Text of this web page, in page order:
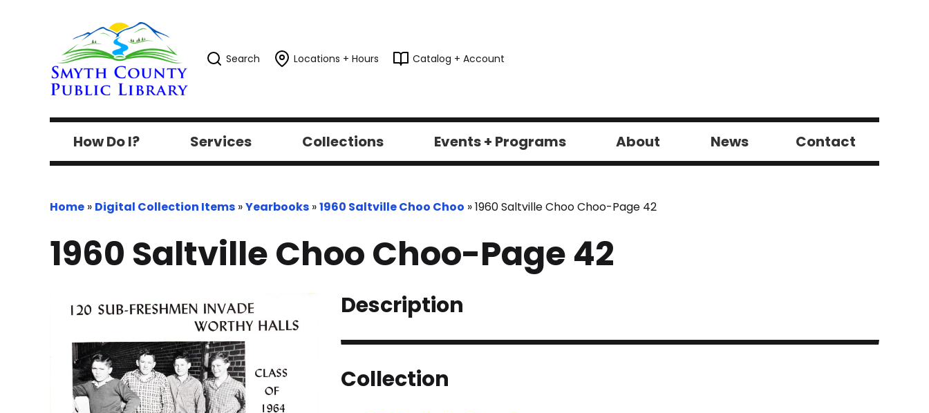
Search Locations + Hours Catalog + Account
How Do I? Services Collections Events + Programs About News Contact
Home » Digital Collection Items »Yearbooks »1960 Saltville Choo Choo »1960 Saltville Choo Choo-Page 42
1960 Saltville Choo Choo-Page 42
Description
Collection